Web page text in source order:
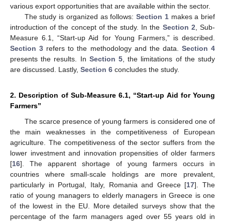
various export opportunities that are available within the sector.
The study is organized as follows:Section 1makes a brief
introduction of the concept of the study. In the Section 2 , Sub-
Measure 6.1, “Start-up Aid for Young Farmers,” is described.
Section 3 refers to the methodology and the data. Section 4
presents the results. In Section 5 , the limitations of the study
are discussed. Lastly, Section 6 concludes the study.
2. Description of Sub-Measure 6.1, “Start-up Aid for Young
Farmers”
The scarce presence of young farmers is considered one of
the main weaknesses in the competitiveness of European
agriculture. The competitiveness of the sector suffers from the
lower investment and innovation propensities of older farmers
[16]. The apparent shortage of young farmers occurs in
countries where small-scale holdings are more prevalent,
particularly in Portugal, Italy, Romania and Greece [17]. The
ratio of young managers to elderly managers in Greece is one
of the lowest in the EU. More detailed surveys show that the
percentage of the farm managers aged over 55 years old in